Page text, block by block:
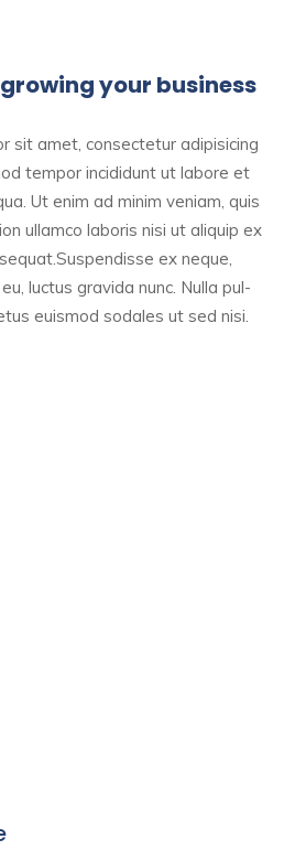
your business
sit amet, consectetur adipisicing
tempor incididunt ut labore et
Ut enim ad minim veniam, quis
ullamco laboris nisi ut aliquip ex
ex neque,
luctus gravida nunc. Nulla pul-
euismod sodales ut sed nisi.